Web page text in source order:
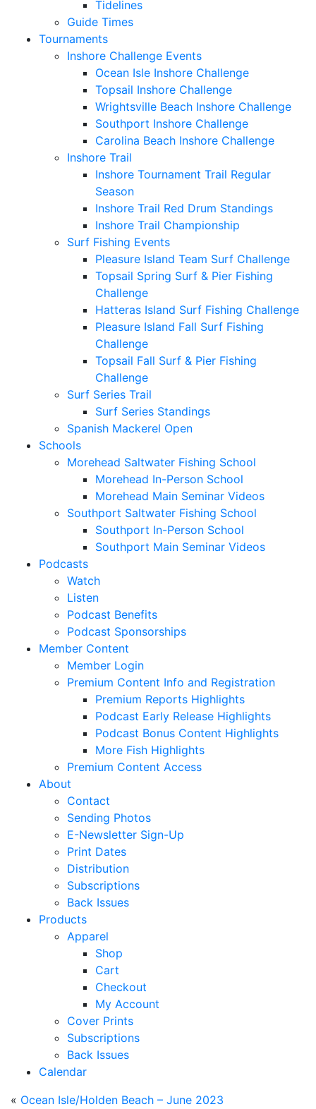
Tidelines
Guide Times
Tournaments
Inshore Challenge Events
Ocean Isle Inshore Challenge
Topsail Inshore Challenge
Wrightsville Beach Inshore Challenge
Southport Inshore Challenge
Carolina Beach Inshore Challenge
Inshore Trail
Inshore Tournament Trail Regular
Season
Inshore Trail Red Drum Standings
Inshore Trail Championship
Surf Fishing Events
Pleasure Island Team Surf Challenge
Topsail Spring Surf & Pier Fishing
Challenge
Hatteras Island Surf Fishing Challenge
Pleasure Island Fall Surf Fishing
Challenge
Topsail Fall Surf & Pier Fishing
Challenge
Surf Series Trail
Surf Series Standings
Spanish Mackerel Open
Schools
Morehead Saltwater Fishing School
Morehead In-Person School
Morehead Main Seminar Videos
Southport Saltwater Fishing School
Southport In-Person School
Southport Main Seminar Videos
Podcasts
Watch
Listen
Podcast Benefits
Podcast Sponsorships
Member Content
Member Login
Premium Content Info and Registration
Premium Reports Highlights
Podcast Early Release Highlights
Podcast Bonus Content Highlights
More Fish Highlights
Premium Content Access
About
Contact
Sending Photos
E-Newsletter Sign-Up
Print Dates
Distribution
Subscriptions
Back Issues
Products
Apparel
Shop
Cart
Checkout
My Account
Cover Prints
Subscriptions
Back Issues
Calendar
« Ocean Isle/Holden Beach – June 2023